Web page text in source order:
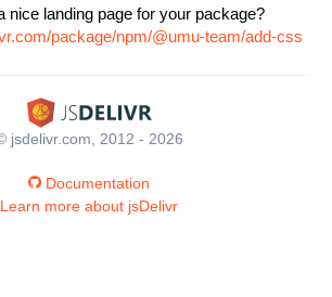
nice landing page for your package?
package/npm/@umu-team/add-css
jsdelivr.com, 2012 - 2026
Documentation
Learn more about jsDelivr